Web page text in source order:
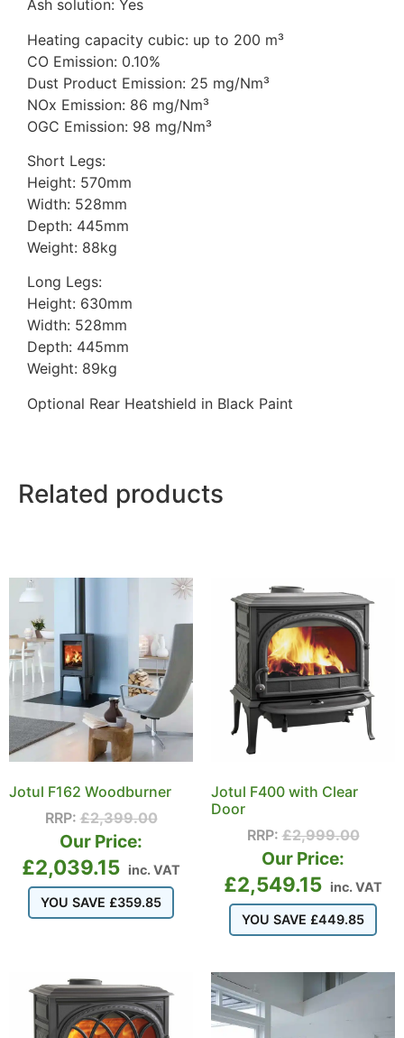
Ash solution: Yes
Heating capacity cubic: up to 200 m³
CO Emission: 0.10%
Dust Product Emission: 25 mg/Nm³
NOx Emission: 86 mg/Nm³
OGC Emission: 98 mg/Nm³
Short Legs:
Height: 570mm
Width: 528mm
Depth: 445mm
Weight: 88kg
Long Legs:
Height: 630mm
Width: 528mm
Depth: 445mm
Weight: 89kg
Optional Rear Heatshield in Black Paint
Related products
Jotul F162 Woodburner
RRP:£2,399.00
Our Price:
£2,039.15 inc. VAT
YOU SAVE £359.85
Jotul F400 with Clear
Door
RRP:£2,999.00
Our Price:
£2,549.15 inc. VAT
YOU SAVE £449.85